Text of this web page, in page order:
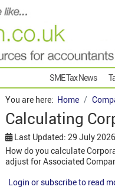
SME Tax News
You are here: Home
Calculating
Last Updated: 29 July 2026
How do you calculate
adjust for Associated
Login or subscribe to read